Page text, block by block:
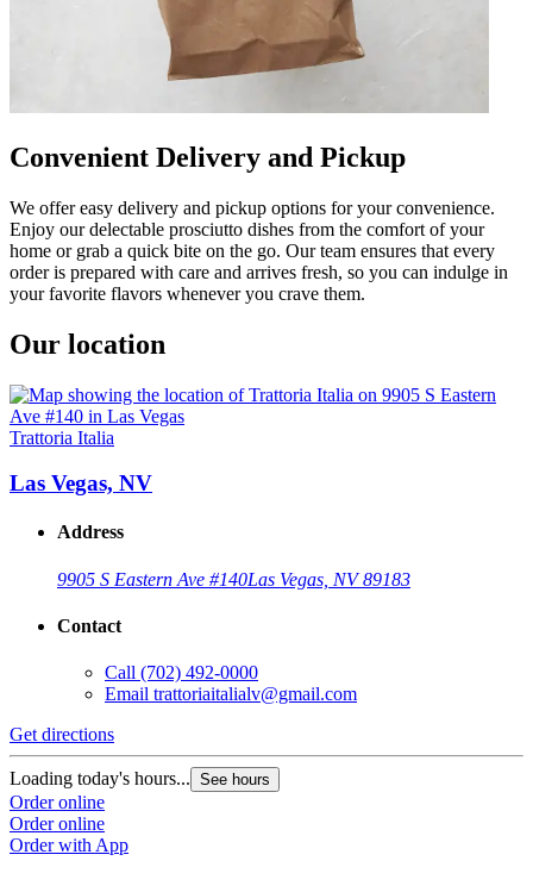
Convenient Delivery and Pickup
We offer easy delivery and pickup options for your convenience.
Enjoy our delectable prosciutto dishes from the comfort of your
home or grab a quick bite on the go. Our team ensures that every
order is prepared with care and arrives fresh, so you can indulge in
your favorite flavors whenever you crave them.
Our location
Trattoria Italia
Las Vegas, NV
Address
9905 S Eastern Ave #140Las Vegas, NV 89183
Contact
Call (702) 492-0000
Email trattoriaitalialv@gmail.com
Get directions
Loading today's hours... See hours
Order online
Order online
Order with App